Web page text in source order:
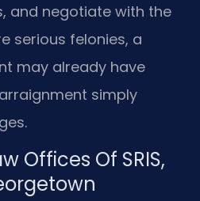
and negotiate with the
serious felonies, a
may already have
simply
Offices Of SRIS,